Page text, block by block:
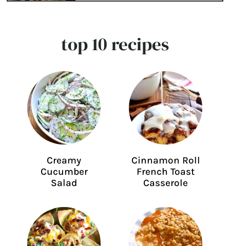
top 10 recipes
Creamy
Cucumber
Salad
Cinnamon Roll
French Toast
Casserole